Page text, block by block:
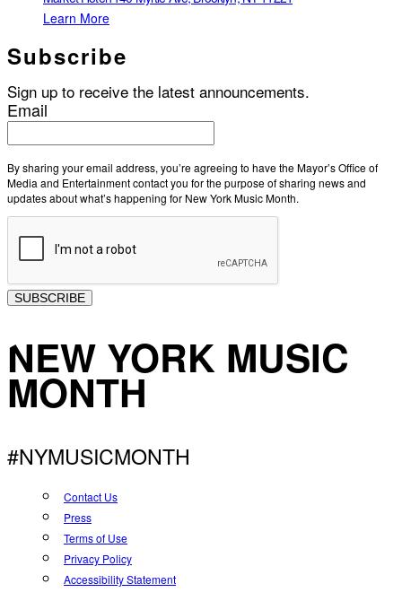
Learn More
Subscribe
Sign up to receive the latest announcements.
Email
By sharing your email address, you’re agreeing to have the Mayor’s Office of
Media and Entertainment contact you for the purpose of sharing news and
updates about what’s happening for New York Music Month.
SUBSCRIBE
NEW YORK MUSIC
MONTH
#NYMUSICMONTH
Contact Us
Press
Terms of Use
Privacy Policy
Accessibility Statement